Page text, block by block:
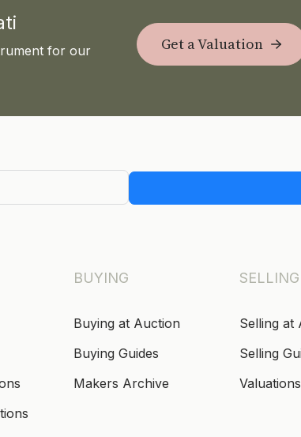
for our
Get a Valuation
BUYING
Buying at Auction
Buying Guides
Makers Archive
SELLING
Selling at
Selling
Valuations